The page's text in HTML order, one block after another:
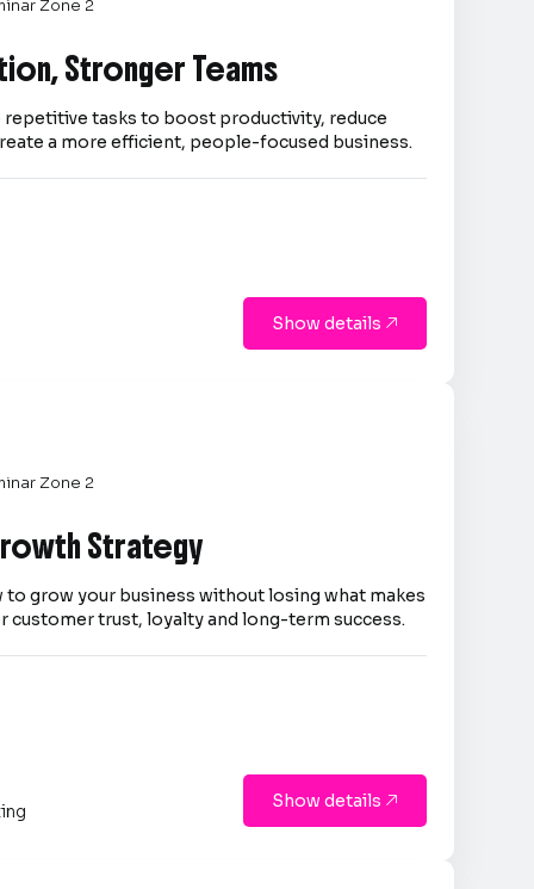
Zone 2
Stronger Teams
tasks to boost productivity, reduce
a more efficient, people-focused business.
Show details 
Zone 2
Strategy
to grow your business without losing what makes
customer trust, loyalty and long-term success.
Show details 